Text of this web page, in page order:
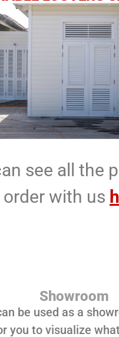
see all the
order with us
Showroom
be used as a
you to visualize